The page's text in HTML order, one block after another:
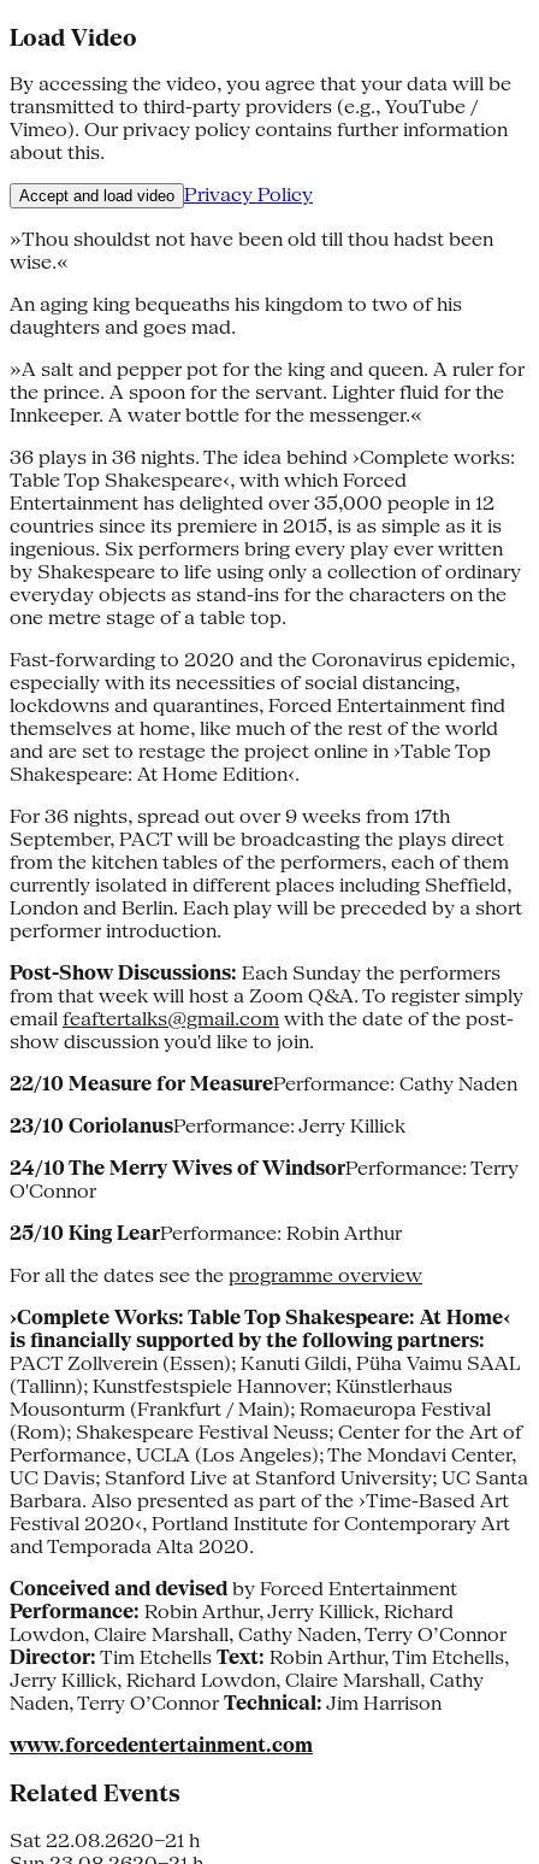
Load Video
By accessing the video, you agree that your data will be
transmitted to third-party providers (e.g., YouTube /
Vimeo). Our privacy policy contains further information
about this.
Accept and load video Privacy Policy
»Thou shouldst not have been old till thou hadst been
wise.«
An aging king bequeaths his kingdom to two of his
daughters and goes mad.
»A salt and pepper pot for the king and queen. A ruler for
the prince. A spoon for the servant. Lighter fluid for the
Innkeeper. A water bottle for the messenger.«
36 plays in 36 nights. The idea behind ›Complete works:
Table Top Shakespeare‹, with which Forced
Entertainment has delighted over 35,000 people in 12
countries since its premiere in 2015, is as simple as it is
ingenious. Six performers bring every play ever written
by Shakespeare to life using only a collection of ordinary
everyday objects as stand-ins for the characters on the
one metre stage of a table top.
Fast-forwarding to 2020 and the Coronavirus epidemic,
especially with its necessities of social distancing,
lockdowns and quarantines, Forced Entertainment find
themselves at home, like much of the rest of the world
and are set to restage the project online in ›Table Top
Shakespeare: At Home Edition‹.
For 36 nights, spread out over 9 weeks from 17th
September, PACT will be broadcasting the plays direct
from the kitchen tables of the performers, each of them
currently isolated in different places including Sheffield,
London and Berlin. Each play will be preceded by a short
performer introduction.
Post-Show Discussions: Each Sunday the performers
from that week will host a Zoom Q&A. To register simply
email feaftertalks@gmail.com with the date of the post-
show discussion you'd like to join.
22/10 Measure for MeasurePerformance: Cathy Naden
23/10 CoriolanusPerformance: Jerry Killick
24/10 The Merry Wives of WindsorPerformance: Terry
O'Connor
25/10 King LearPerformance: Robin Arthur
For all the dates see the programme overview
›Complete Works: Table Top Shakespeare: At Home‹
is financially supported by the following partners:
PACT Zollverein (Essen); Kanuti Gildi, Püha Vaimu SAAL
(Tallinn); Kunstfestspiele Hannover; Künstlerhaus
Mousonturm (Frankfurt / Main); Romaeuropa Festival
(Rom); Shakespeare Festival Neuss; Center for the Art of
Performance, UCLA (Los Angeles); The Mondavi Center,
UC Davis; Stanford Live at Stanford University; UC Santa
Barbara. Also presented as part of the ›Time-Based Art
Festival 2020‹, Portland Institute for Contemporary Art
and Temporada Alta 2020.
Conceived and devised by Forced Entertainment
Performance: Robin Arthur, Jerry Killick, Richard
Lowdon, Claire Marshall, Cathy Naden, Terry O’Connor
Director: Tim Etchells Text: Robin Arthur, Tim Etchells,
Jerry Killick, Richard Lowdon, Claire Marshall, Cathy
Naden, Terry O’Connor Technical: Jim Harrison
www.forcedentertainment.com
Related Events
Sat 22.08.2620–21 h